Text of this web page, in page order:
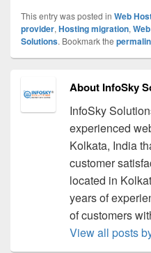
This entry was posted in Web
provider,Hosting migration,
Solutions. Bookmark the
About InfoSky
InfoSky
experienced
Kolkata, India
customer
located in
years of
of customers
View all posts